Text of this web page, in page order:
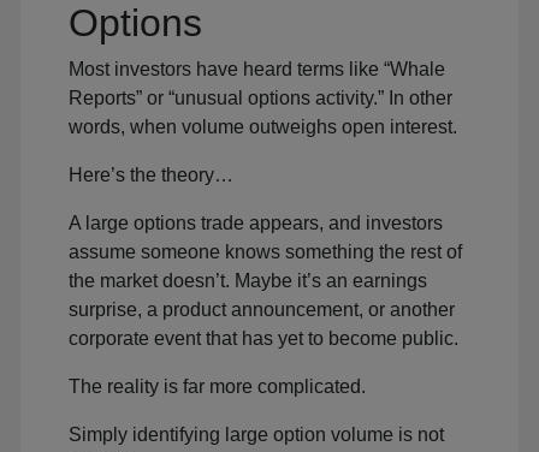
Options
Most investors have heard terms like “Whale
Reports” or “unusual options activity.” In other
words, when volume outweighs open interest.
Here’s the theory…
A large options trade appears, and investors
assume someone knows something the rest of
the market doesn’t. Maybe it’s an earnings
surprise, a product announcement, or another
corporate event that has yet to become public.
The reality is far more complicated.
Simply identifying large option volume is not